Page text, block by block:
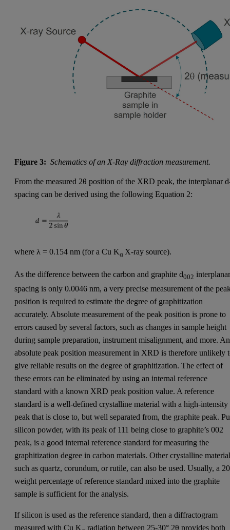
Figure 3: Schematics of an X-Ray diffraction measurement.
From the measured 2θ position of the XRD peak, the interplanar
spacing can be derived using the following Equation 2:
where λ = 0.154 nm (for a Cu KαX-ray source).
As the difference between the carbon and graphite d002
spacing is only 0.0046 nm, a very precise measurement of the
position is required to estimate the degree of graphitization
accurately. Absolute measurement of the peak position is prone to
errors caused by several factors, such as changes in sample height
during sample preparation, instrument misalignment, and more. An
absolute peak position measurement in XRD is therefore unlikely
give reliable results on the degree of graphitization. The effect of
these errors can be eliminated by using an internal reference
standard with a known XRD peak position value. A reference
standard is a well-defined crystalline material with a high-intensity
peak that is close to, but well separated from, the graphite peak.
silicon powder, with its peak of 111 being close to graphite’s 002
peak, is a good internal reference standard for measuring the
graphitization degree in carbon materials. Other crystalline
such as quartz, corundum, or rutile, can also be used. Usually, a
weight percentage of reference standard mixed into the graphite
sample is sufficient for the analysis.
If silicon is used as the reference standard, then a diffractogram
measured with Cu K
radiation between 25-30° 2θ provides both